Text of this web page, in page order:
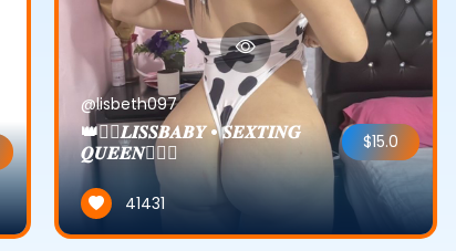
@lisbeth097
👑❤️‍🔥𝑳𝑰𝑺𝑺𝑩𝑨𝑩𝒀 • 𝑺𝑬𝑿𝑻𝑰𝑵𝑮
𝑸𝑼𝑬𝑬𝑵❤️‍🔥👑
41431
$15.0